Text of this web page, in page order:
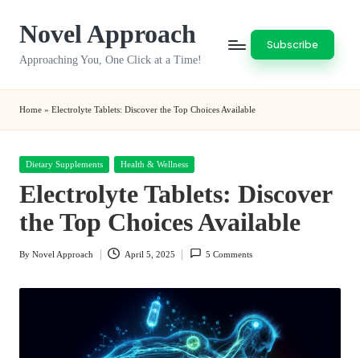
Novel Approach
Approaching You, One Click at a Time!
Subscribe
Home » Electrolyte Tablets: Discover the Top Choices Available
Posted
Dietary Supplements Health & Wellness
Electrolyte Tablets: Discover
the Top Choices Available
Posted
By Novel Approach April 5, 2025 5 Comments